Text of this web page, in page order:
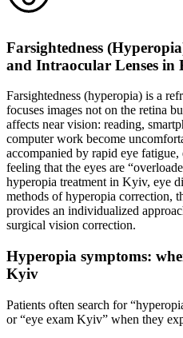
Farsightedness
and Intraocular Lenses in
Farsightedness (hyperopia) is a
focuses images not on the retina
affects near vision: reading,
computer work become
accompanied by rapid eye fatigue,
feeling that the eyes are
hyperopia treatment in Kyiv, eye
methods of hyperopia correction,
provides an individualized
surgical vision correction.
Hyperopia symptoms:
Kyiv
Patients often search for
or “eye exam Kyiv” when they